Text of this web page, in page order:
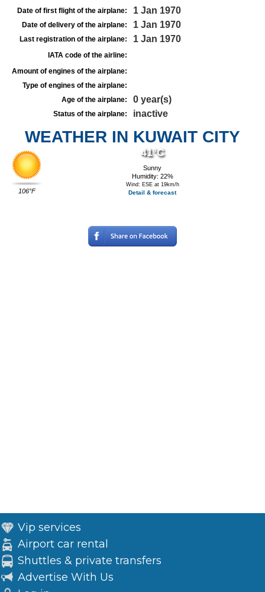
Date of first flight of the airplane: 1 Jan 1970
Date of delivery of the airplane: 1 Jan 1970
Last registration of the airplane: 1 Jan 1970
IATA code of the airline:
Amount of engines of the airplane:
Type of engines of the airplane:
Age of the airplane:
0 year(s)
Status of the airplane: inactive
WEATHER IN KUWAIT CITY
106°F
41°C
Sunny
Humidity: 22%
Wind: ESE at 19km/h
Detail & forecast
Vip services
Airport car rental
Shuttles & private transfers
Advertise With Us